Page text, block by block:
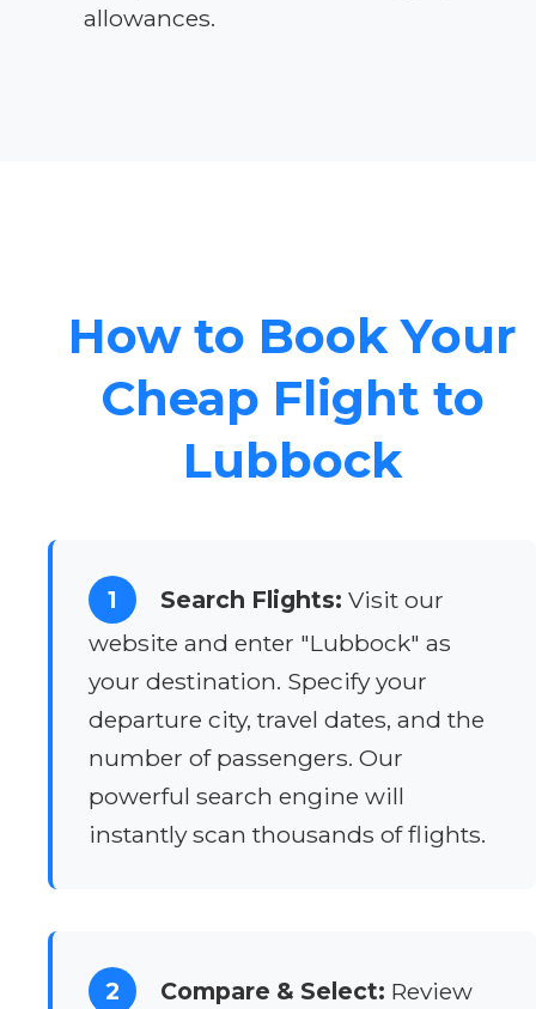
allowances.
How to Book Your
Cheap Flight to
Lubbock
1 Search Flights: Visit our
website and enter "Lubbock" as
your destination. Specify your
departure city, travel dates, and the
number of passengers. Our
powerful search engine will
instantly scan thousands of flights.
2 Compare & Select: Review